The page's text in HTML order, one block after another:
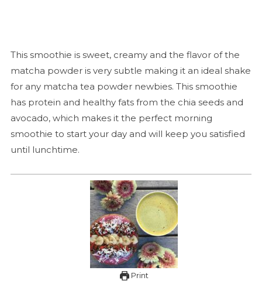
This smoothie is sweet, creamy and the flavor of the
matcha powder is very subtle making it an ideal shake
for any matcha tea powder newbies. This smoothie
has protein and healthy fats from the chia seeds and
avocado, which makes it the perfect morning
smoothie to start your day and will keep you satisfied
until lunchtime.
Print